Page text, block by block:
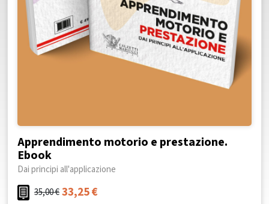
Apprendimento motorio e prestazione.
Ebook
Dai principi all'applicazione
35,00€33,25€